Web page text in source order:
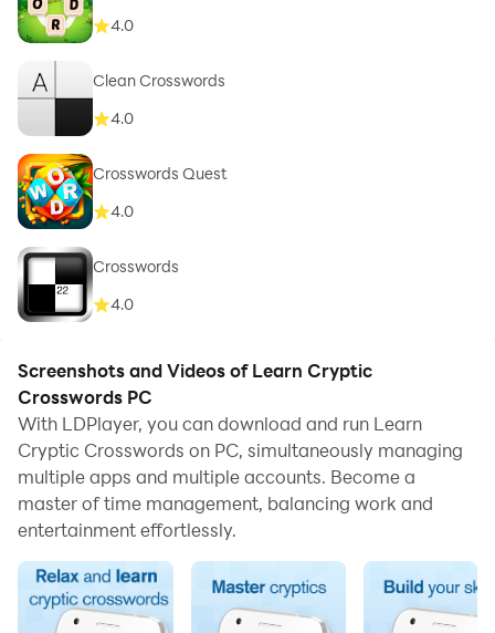
4.0
Clean Crosswords
4.0
Crosswords Quest
4.0
Crosswords
4.0
Screenshots and Videos of Learn Cryptic
Crosswords PC
With LDPlayer, you can download and run Learn
Cryptic Crosswords on PC, simultaneously managing
multiple apps and multiple accounts. Become a
master of time management, balancing work and
entertainment effortlessly.